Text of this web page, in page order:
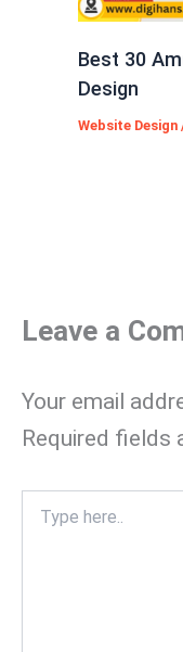
Best 30
Design
Website Design
Leave a
Your email
Required fields
here..